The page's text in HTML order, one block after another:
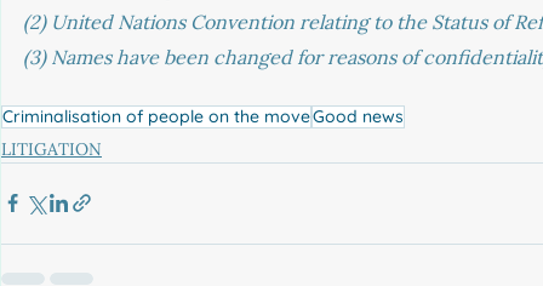
(2) United Nations Convention relating to the Status of
(3) Names have been changed for reasons of
Criminalisation of people on the moveGood news
LITIGATION